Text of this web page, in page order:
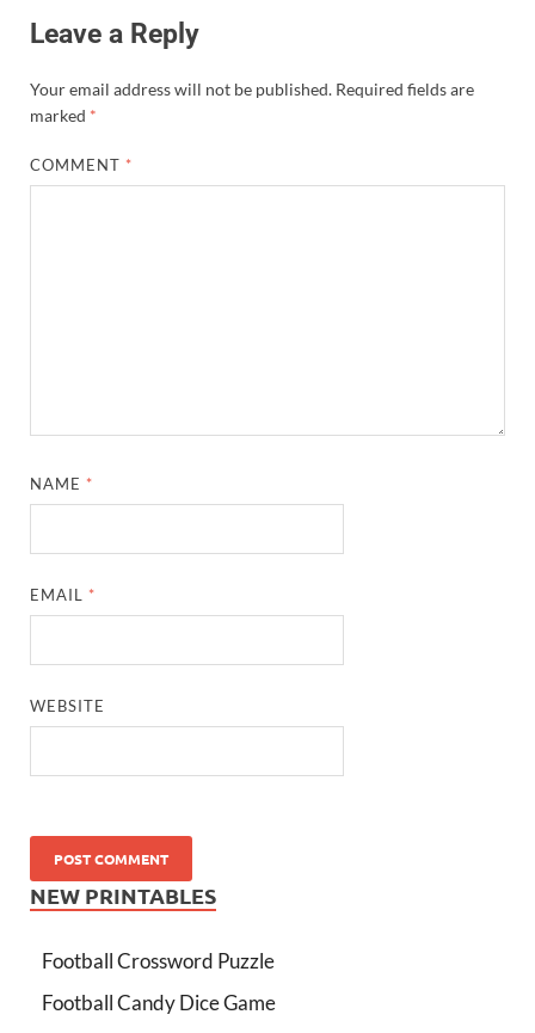
Leave a Reply
Your email address will not be published. Required fields are
marked *
COMMENT *
NAME *
EMAIL *
WEBSITE
NEW PRINTABLES
Football Crossword Puzzle
Football Candy Dice Game